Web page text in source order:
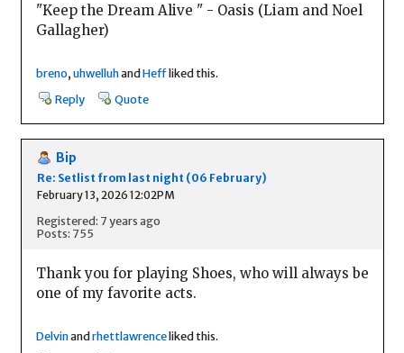
"Keep the Dream Alive " - Oasis (Liam and Noel
Gallagher)
breno,uhwelluhandHeffliked this.
Reply
Quote
Bip
Re: Setlist from last night (06 February)
February 13, 2026 12:02PM
Registered: 7 years ago
Posts: 755
Thank you for playing Shoes, who will always be
one of my favorite acts.
Delvinandrhettlawrenceliked this.